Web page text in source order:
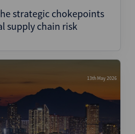
strategic chokepoints
supply chain risk
13th May 2026